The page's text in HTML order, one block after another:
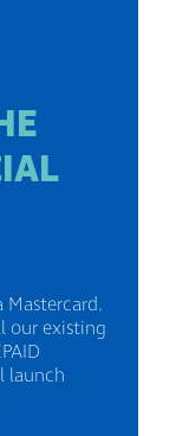
Mastercard.
our existing
launch